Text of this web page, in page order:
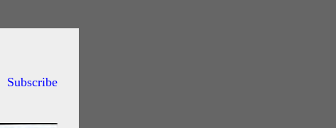
Subscribe